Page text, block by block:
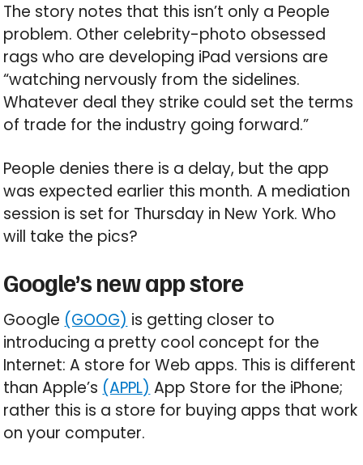
The story notes that this isn’t only a People
problem. Other celebrity-photo obsessed
rags who are developing iPad versions are
“watching nervously from the sidelines.
Whatever deal they strike could set the terms
of trade for the industry going forward.”
People denies there is a delay, but the app
was expected earlier this month. A mediation
session is set for Thursday in New York. Who
will take the pics?
Google’s new app store
Google (GOOG) is getting closer to
introducing a pretty cool concept for the
Internet: A store for Web apps. This is different
than Apple’s (APPL) App Store for the iPhone;
rather this is a store for buying apps that work
on your computer.